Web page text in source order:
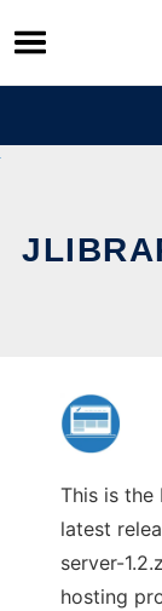
Skip
to
content
This is the
latest
server-
hosting